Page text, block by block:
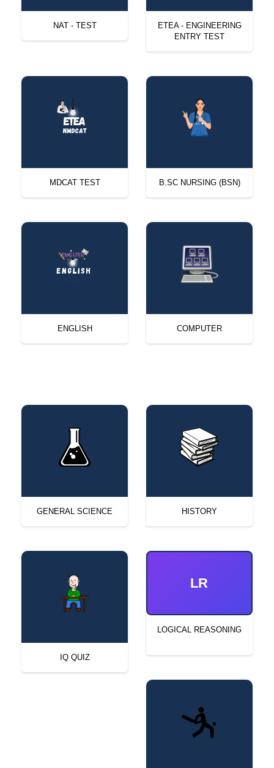
NAT - TEST
ETEA - ENGINEERING
ENTRY TEST
MDCAT TEST B.SC NURSING (BSN)
ENGLISH COMPUTER
GENERAL SCIENCE HISTORY
IQ QUIZ
LR
LOGICAL REASONING